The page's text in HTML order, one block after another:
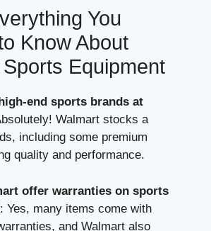
You
Know About
Equipment
end sports brands at
Walmart stocks a
including some premium
quality and performance.
offer warranties on sports
Yes, many items come with
and Walmart also